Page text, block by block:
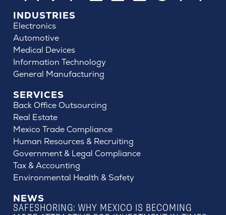
INDUSTRIES
Electronics
Automotive
Medical Devices
Information Technology
General Manufacturing
SERVICES
Back Office Outsourcing
Real Estate
Mexico Trade Compliance
Human Resources & Recruiting
Government & Legal Compliance
Tax & Accounting
Environmental Health & Safety
NEWS
SAFESHORING: WHY MEXICO IS BECOMING